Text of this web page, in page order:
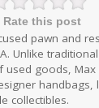
Rate this post
pawn and
Unlike
goods, Max
handbags,
collectibles.